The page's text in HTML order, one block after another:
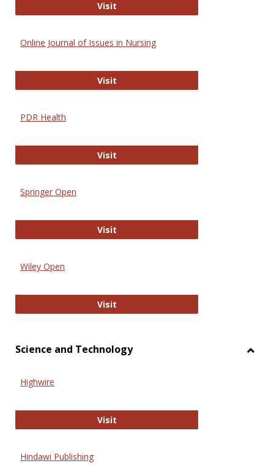
VisitEntrez
Online Journal of Issues in Nursing
VisitOnline Journal of Issues in Nursing
PDR Health
VisitPDR Health
Springer Open
VisitSpringer Open
Wiley Open
VisitWiley Open
Science and Technology
Highwire
VisitHighwire
Hindawi Publishing